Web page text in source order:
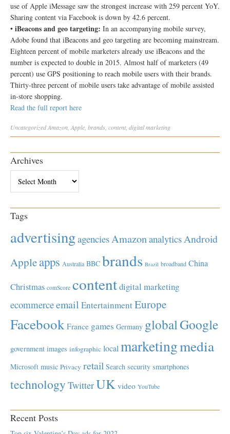
use of Apple iMessage saw the strongest increase with 259 percent YoY.
Sharing content via Facebook is down by 42.6 percent.
• iBeacons and geo targeting: In an accompanying mobile survey,
Adobe found that iBeacons and geo targeting are becoming mainstream.
Eighteen percent of mobile marketers already use iBeacons and the
number is expected to double in 2015. Almost half of marketers (49
percent) use GPS positioning to reach mobile users with their brands.
Thirty-three percent of mobile users take advantage of mobile assisted
in-store shopping.
Read the full report here
UncategorizedAmazon Apple brands content digital marketing
Archives
Tags
advertisingagenciesAmazonanalyticsAndroid
Appleapps Australia BBC brands Brazil broadband China
Christmas comScore contentdigital marketing
ecommerceemail EntertainmentEurope
Facebook France games Germany globalGoogle
government images infographic local marketingmedia
Microsoft music Privacy retail Search security smartphones
technology TwitterUK video YouTube
Recent Posts